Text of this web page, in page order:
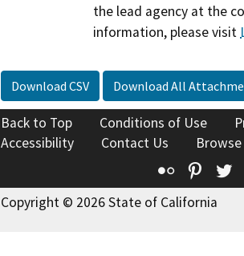
the lead agency at the
information, please visit
Download CSV Download All
Back to Top Conditions of Use
Accessibility
Contact Us
Flickr
Copyright © 2026 State of California